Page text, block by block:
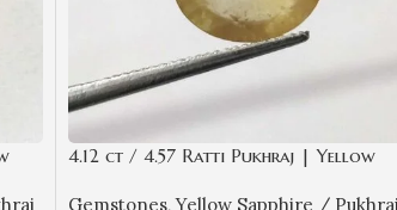
4.12 ct / 4.57 Ratti Pukhraj | Yellow
Gemstones,Yellow Sapphire /